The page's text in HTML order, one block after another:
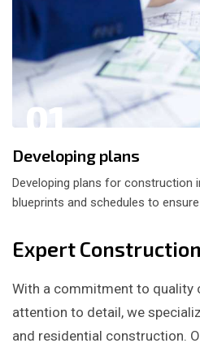
01
Developing plans
Developing plans for construction
blueprints and schedules to ensure
Expert
With a commitment to quality
attention to detail, we
and residential construction.